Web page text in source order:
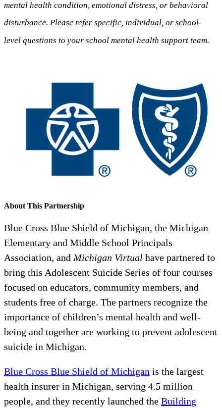
mental health condition, emotional distress, or behavioral
disturbance. Please refer specific, individual, or school-
level questions to your school mental health support team.
About This Partnership
Blue Cross Blue Shield of Michigan, the Michigan
Elementary and Middle School Principals
Association, and Michigan Virtual have partnered to
bring this Adolescent Suicide Series of four courses
focused on educators, community members, and
students free of charge. The partners recognize the
importance of children’s mental health and well-
being and together are working to prevent adolescent
suicide in Michigan.
Blue Cross Blue Shield of Michigan is the largest
health insurer in Michigan, serving 4.5 million
people, and they recently launched the Building